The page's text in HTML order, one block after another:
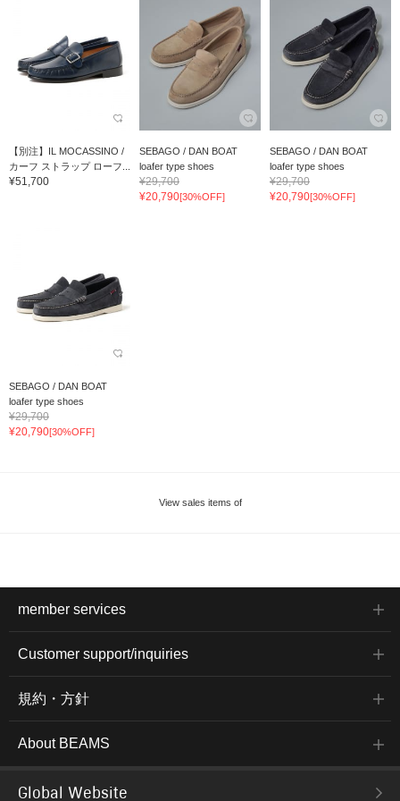
【別注】IL MOCASSINO /
カーフ ストラップ ローフ...
¥51,700
SEBAGO / DAN BOAT
loafer type shoes
¥29,700
¥20,790[30%OFF]
SEBAGO / DAN BOAT
loafer type shoes
¥29,700
¥20,790[30%OFF]
SEBAGO / DAN BOAT
loafer type shoes
¥29,700
¥20,790[30%OFF]
View sales items of
member services
Customer support/inquiries
規約・方針
About BEAMS
Global Website